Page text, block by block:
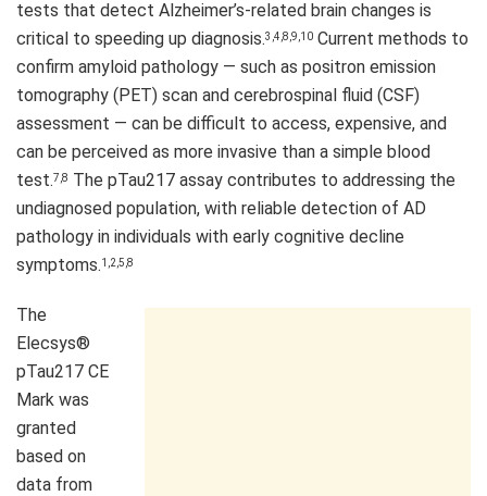
tests that detect Alzheimer’s-related brain changes is
critical to speeding up diagnosis.3,4,8,9,10 Current methods to
confirm amyloid pathology — such as positron emission
tomography (PET) scan and cerebrospinal fluid (CSF)
assessment — can be difficult to access, expensive, and
can be perceived as more invasive than a simple blood
test.7,8 The pTau217 assay contributes to addressing the
undiagnosed population, with reliable detection of AD
pathology in individuals with early cognitive decline
symptoms.1,2,5,8
The
Elecsys®
pTau217 CE
Mark was
granted
based on
data from